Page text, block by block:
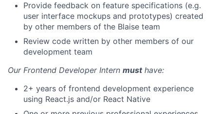
Provide feedback on feature specifications (e.g.
user interface mockups and prototypes) created
by other members of the Blaise team
Review code written by other members of our
development team
Our Frontend Developer Intern musthave:
2+ years of frontend development experience
using React.js and/or React Native